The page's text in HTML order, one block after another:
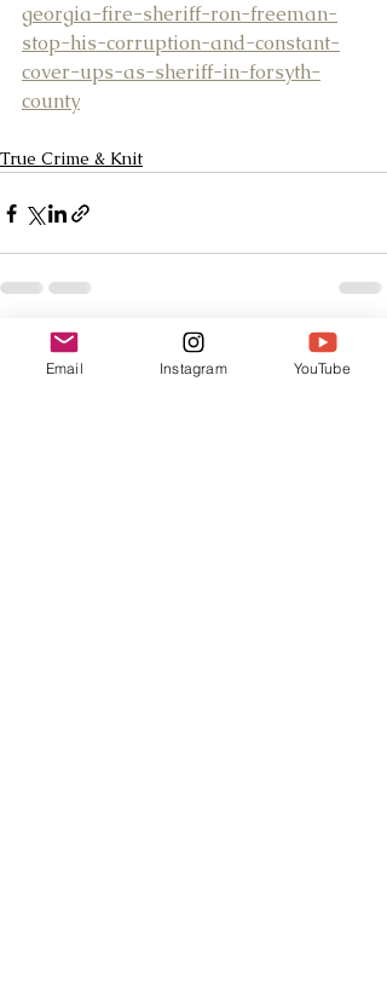
georgia-fire-sheriff-ron-freeman-
stop-his-corruption-and-constant-
cover-ups-as-sheriff-in-forsyth-
county
True Crime & Knit
Recent Posts See All
Email Instagram YouTube